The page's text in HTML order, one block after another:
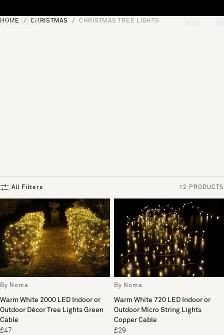
HOME CHRISTMAS CHRISTMAS TREE LIGHTS
All Filters 12 PRODUCTS
By Noma
Warm White 2000 LED Indoor or
Outdoor Décor Tree Lights Green
Cable
£47
By Noma
Warm White 720 LED Indoor or
Outdoor Micro String Lights
Copper Cable
£29